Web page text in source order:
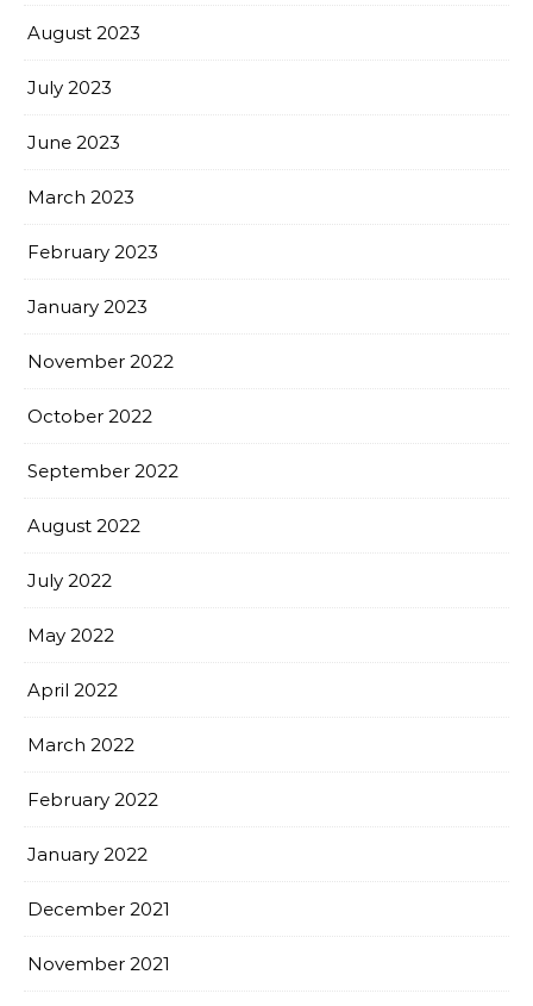
August 2023
July 2023
June 2023
March 2023
February 2023
January 2023
November 2022
October 2022
September 2022
August 2022
July 2022
May 2022
April 2022
March 2022
February 2022
January 2022
December 2021
November 2021